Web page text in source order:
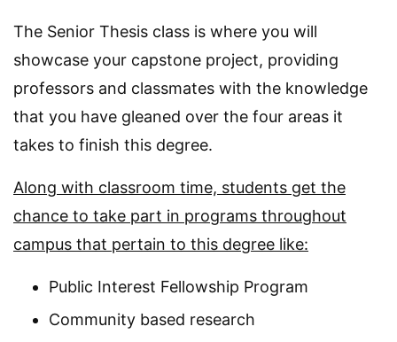
The Senior Thesis class is where you will
showcase your capstone project, providing
professors and classmates with the knowledge
that you have gleaned over the four areas it
takes to finish this degree.
Along with classroom time, students get the
chance to take part in programs throughout
campus that pertain to this degree like:
Public Interest Fellowship Program
Community based research